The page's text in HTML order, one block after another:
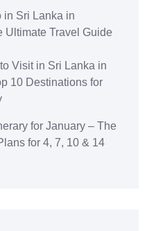
in Sri Lanka in
Ultimate Travel Guide
Visit in Sri Lanka in
10 Destinations for
for January – The
for 4, 7, 10 & 14